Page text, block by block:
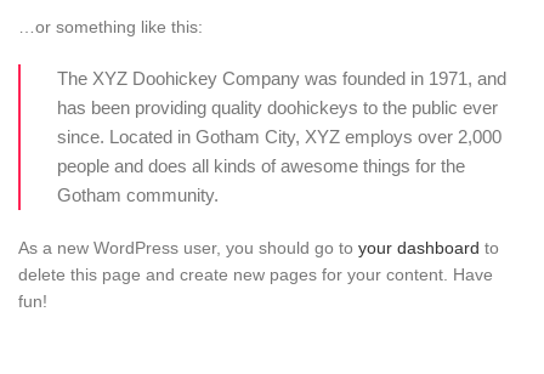
…or something like this:
The XYZ Doohickey Company was founded in 1971, and
has been providing quality doohickeys to the public ever
since. Located in Gotham City, XYZ employs over 2,000
people and does all kinds of awesome things for the
Gotham community.
As a new WordPress user, you should go to your dashboard to
delete this page and create new pages for your content. Have
fun!